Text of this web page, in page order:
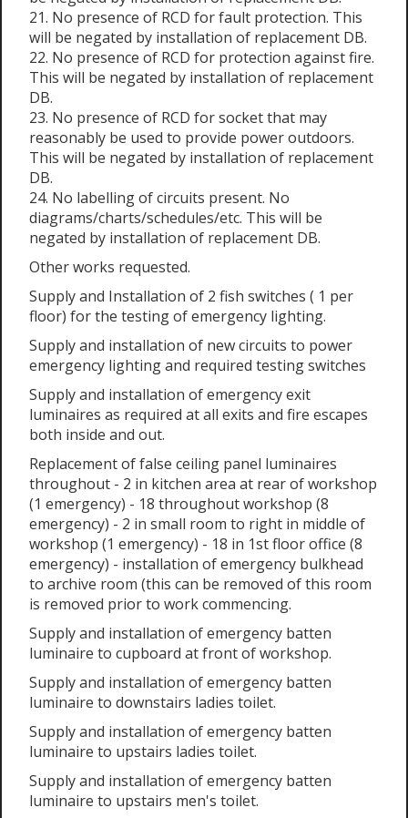
21. No presence of RCD for fault protection. This
will be negated by installation of replacement DB.
22. No presence of RCD for protection against fire.
This will be negated by installation of replacement
DB.
23. No presence of RCD for socket that may
reasonably be used to provide power outdoors.
This will be negated by installation of replacement
DB.
24. No labelling of circuits present. No
diagrams/charts/schedules/etc. This will be
negated by installation of replacement DB.
Other works requested.
Supply and Installation of 2 fish switches ( 1 per
floor) for the testing of emergency lighting.
Supply and installation of new circuits to power
emergency lighting and required testing switches
Supply and installation of emergency exit
luminaires as required at all exits and fire escapes
both inside and out.
Replacement of false ceiling panel luminaires
throughout - 2 in kitchen area at rear of workshop
(1 emergency) - 18 throughout workshop (8
emergency) - 2 in small room to right in middle of
workshop (1 emergency) - 18 in 1st floor office (8
emergency) - installation of emergency bulkhead
to archive room (this can be removed of this room
is removed prior to work commencing.
Supply and installation of emergency batten
luminaire to cupboard at front of workshop.
Supply and installation of emergency batten
luminaire to downstairs ladies toilet.
Supply and installation of emergency batten
luminaire to upstairs ladies toilet.
Supply and installation of emergency batten
luminaire to upstairs men's toilet.